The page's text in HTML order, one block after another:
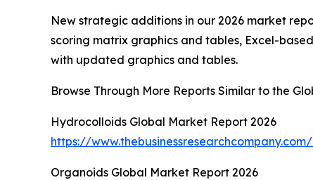
New strategic additions in our 2026 market
scoring matrix graphics and tables, Excel-
with updated graphics and tables.
Browse Through More Reports Similar to the
Hydrocolloids Global Market Report 2026
https://
Organoids Global Market Report 2026